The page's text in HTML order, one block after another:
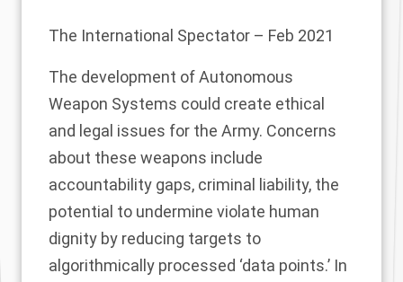
The International Spectator – Feb 2021
The development of Autonomous
Weapon Systems could create ethical
and legal issues for the Army. Concerns
about these weapons include
accountability gaps, criminal liability, the
potential to undermine violate human
dignity by reducing targets to
algorithmically processed ‘data points.’ In